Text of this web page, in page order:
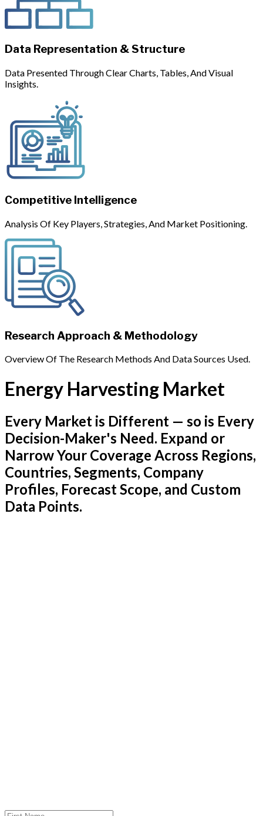
Data Representation & Structure
Data Presented Through Clear Charts, Tables, And Visual
Insights.
Competitive Intelligence
Analysis Of Key Players, Strategies, And Market Positioning.
Research Approach & Methodology
Overview Of The Research Methods And Data Sources Used.
Energy Harvesting Market
Every Market is Different — so is Every
Decision-Maker's Need. Expand or
Narrow Your Coverage Across Regions,
Countries, Segments, Company
Profiles, Forecast Scope, and Custom
Data Points.